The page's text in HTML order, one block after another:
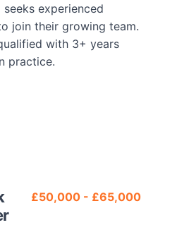
experienced
join their growing team.
with 3+ years
practice.
£50,000 - £65,000